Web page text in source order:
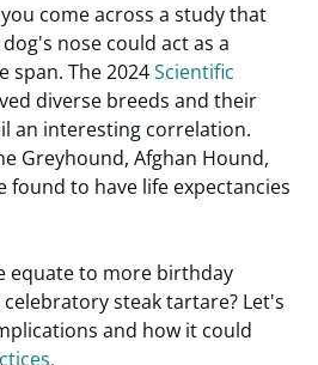
come across a study that
nose could act as a
span. The 2024Scientific
diverse breeds and their
an interesting correlation.
Greyhound, Afghan Hound,
found to have life expectancies
equate to more birthday
steak tartare? Let's
and how it could